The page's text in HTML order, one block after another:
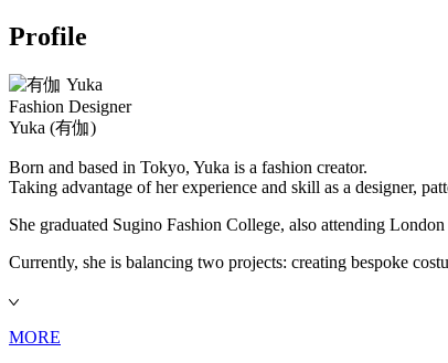
Profile
Fashion Designer
Yuka (有伽)
Born and based in Tokyo, Yuka is a fashion creator.
Taking advantage of her experience and skill as a designer,
She graduated Sugino Fashion College, also attending
Currently, she is balancing two projects: creating bespoke
MORE